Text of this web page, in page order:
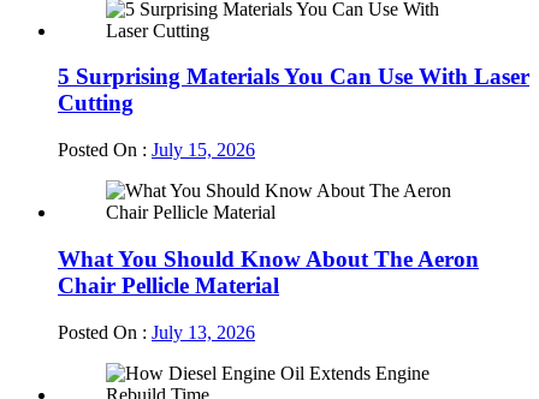
5 Surprising Materials You Can Use With Laser
Cutting
Posted On : July 15, 2026
What You Should Know About The Aeron
Chair Pellicle Material
Posted On : July 13, 2026